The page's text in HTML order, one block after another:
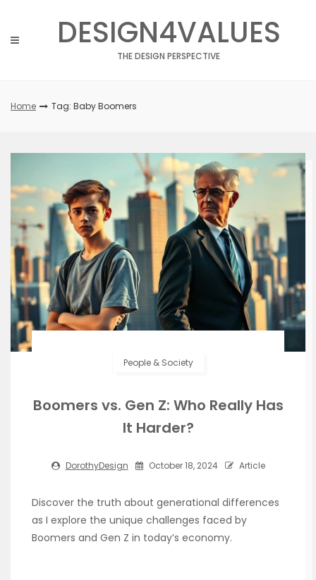
content
DESIGN4VALUES
THE DESIGN PERSPECTIVE
Home Tag: Baby Boomers
People & Society
Boomers vs. Gen Z: Who Really Has
It Harder?
DorothyDesign October 18, 2024 Article
Discover the truth about generational differences
as I explore the unique challenges faced by
Boomers and Gen Z in today’s economy.